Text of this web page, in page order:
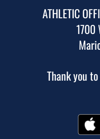
ATHLETIC
1700
Thank you